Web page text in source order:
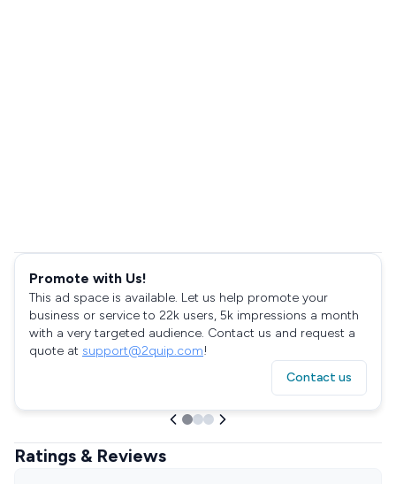
Promote with Us!
This ad space is available. Let us help promote your
business or service to 22k users, 5k impressions a month
with a very targeted audience. Contact us and request a
quote at support@2quip.com!
Contact us
Ratings & Reviews